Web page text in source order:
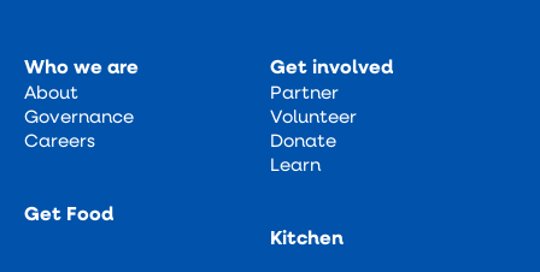
Who we are
About
Governance
Careers
Get Food
Get involved
Partner
Volunteer
Donate
Learn
Kitchen